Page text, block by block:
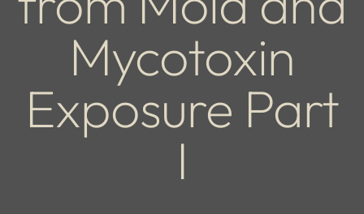
Mycotoxin
Exposure Part
I